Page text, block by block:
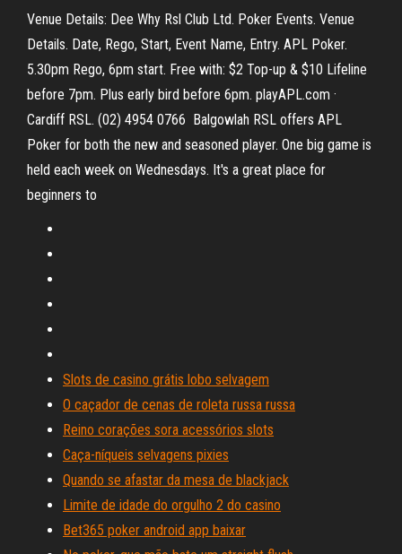
Venue Details: Dee Why Rsl Club Ltd. Poker Events. Venue
Details. Date, Rego, Start, Event Name, Entry. APL Poker.
5.30pm Rego, 6pm start. Free with: $2 Top-up & $10 Lifeline
before 7pm. Plus early bird before 6pm. playAPL.com ·
Cardiff RSL. (02) 4954 0766 Balgowlah RSL offers APL
Poker for both the new and seasoned player. One big game is
held each week on Wednesdays. It's a great place for
beginners to
Slots de casino grátis lobo selvagem
O caçador de cenas de roleta russa russa
Reino corações sora acessórios slots
Caça-níqueis selvagens pixies
Quando se afastar da mesa de blackjack
Limite de idade do orgulho 2 do casino
Bet365 poker android app baixar